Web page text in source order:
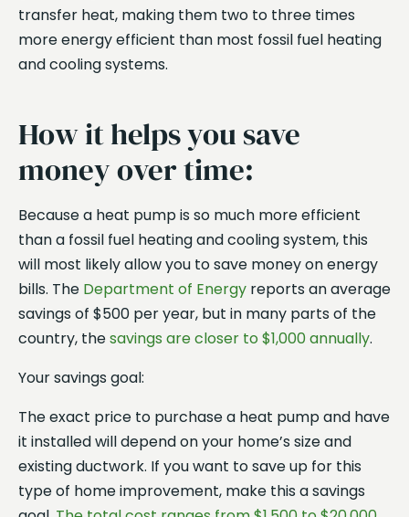
transfer heat, making them two to three times
more energy efficient than most fossil fuel heating
and cooling systems.
How it helps you save
money over time:
Because a heat pump is so much more efficient
than a fossil fuel heating and cooling system, this
will most likely allow you to save money on energy
bills. The Department of Energy reports an average
savings of $500 per year, but in many parts of the
country, thesavings are closer to $1,000 annually.
Your savings goal:
The exact price to purchase a heat pump and have
it installed will depend on your home’s size and
existing ductwork. If you want to save up for this
type of home improvement, make this a savings